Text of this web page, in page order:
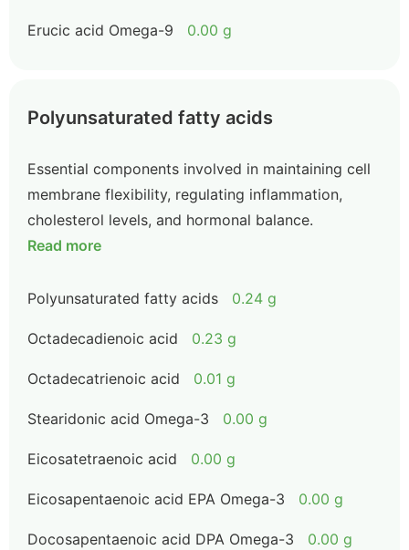
Erucic acid Omega-9 0.00 g
Polyunsaturated fatty acids
Essential components involved in maintaining cell
membrane flexibility, regulating inflammation,
cholesterol levels, and hormonal balance.
Read more
Polyunsaturated fatty acids 0.24 g
Octadecadienoic acid 0.23 g
Octadecatrienoic acid 0.01 g
Stearidonic acid Omega-3 0.00 g
Eicosatetraenoic acid 0.00 g
Eicosapentaenoic acid EPA Omega-3 0.00 g
Docosapentaenoic acid DPA Omega-3 0.00 g